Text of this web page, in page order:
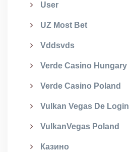
User
UZ Most Bet
Vddsvds
Verde Casino Hungary
Verde Casino Poland
Vulkan Vegas De Login
VulkanVegas Poland
Казино